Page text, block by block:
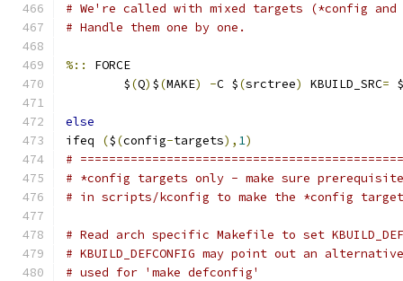
# We're called with mixed targets (*config
# Handle them one by one.
%::
FORCE
	$
(Q) $(MAKE) -C $(srctree) KBUILD_SRC=
else
ifeq
($(config-targets), 1)
#
# *config targets only - make sure
# in scripts/kconfig to make the *config target
# Read arch specific Makefile to set
# KBUILD_DEFCONFIG may point out an
# used for 'make defconfig'